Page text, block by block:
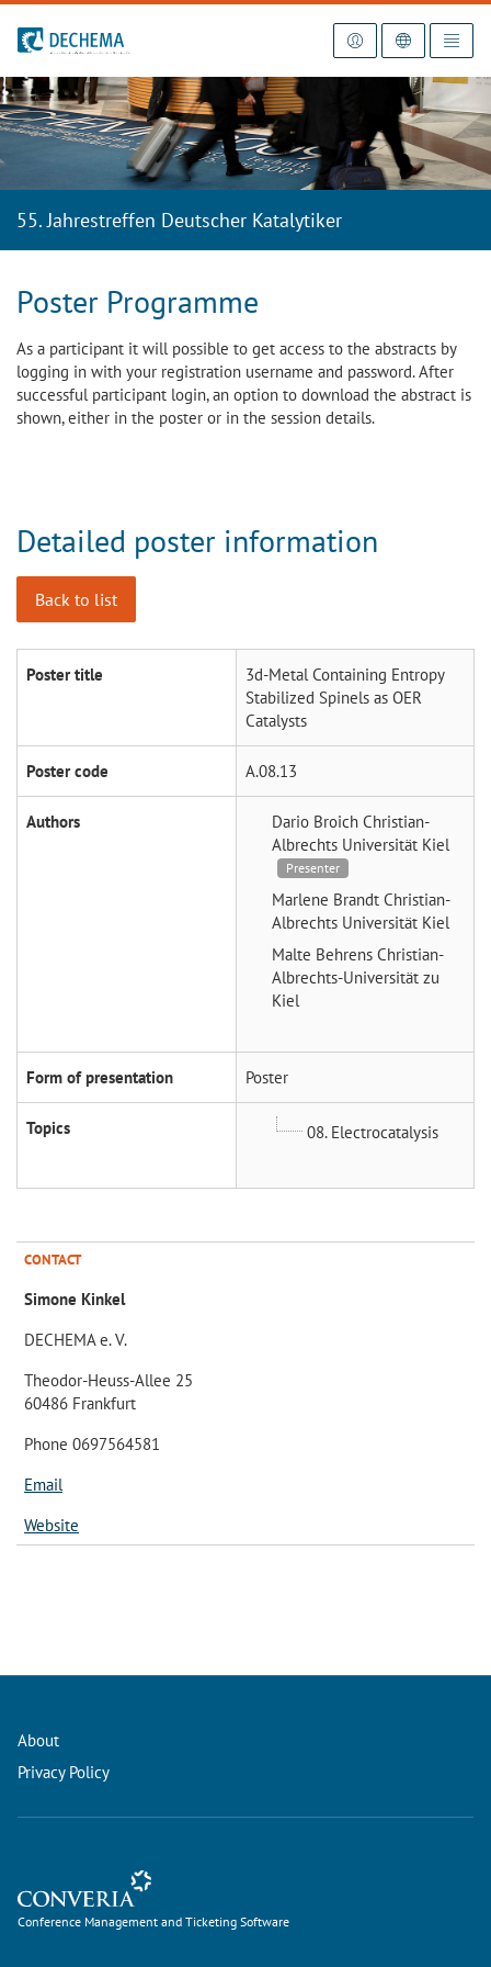
To the homepage
55. Jahrestreffen Deutscher Katalytiker
Poster Programme
As a participant it will possible to get access to the abstracts by
logging in with your registration username and password. After
successful participant login, an option to download the abstract is
shown, either in the poster or in the session details.
Detailed poster information
Back to list
Poster title
3d-Metal Containing Entropy
Stabilized Spinels as OER
Catalysts
Poster code A.08.13
Authors Dario Broich Christian-
Albrechts Universität Kiel
Presenter
Marlene Brandt Christian-
Albrechts Universität Kiel
Malte Behrens Christian-
Albrechts-Universität zu
Kiel
Form of presentation Poster
Topics 08. Electrocatalysis
CONTACT
Simone Kinkel
DECHEMA e. V.
Theodor-Heuss-Allee 25
60486 Frankfurt
Phone 0697564581
Email
Website
About
Privacy Policy
Conference Management and Ticketing Software
Conference Management and Ticketing Software